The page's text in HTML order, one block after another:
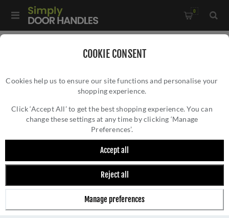
COOKIE CONSENT
Cookies help us to ensure our site functions and personalise your
shopping experience.
Click ‘Accept All’ to get the best shopping experience. You can
change these settings at any time by clicking ‘Manage
Preferences’.
Accept all
Reject all
Manage preferences
0
Heritage Brass Sash Ring In Polished Brass - V1120-PB
HERITAGE BRASS SASH RING IN POLISHED
BRASS - V1120-PB